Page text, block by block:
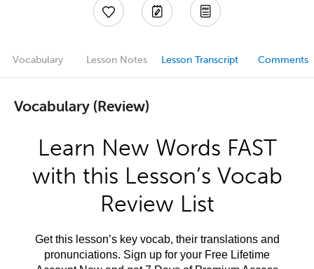
Vocabulary Lesson Notes Lesson Transcript Comments
Vocabulary (Review)
Learn New Words FAST
with this Lesson’s Vocab
Review List
Get this lesson’s key vocab, their translations and
pronunciations. Sign up for your Free Lifetime